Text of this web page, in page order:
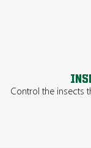
Control the insects